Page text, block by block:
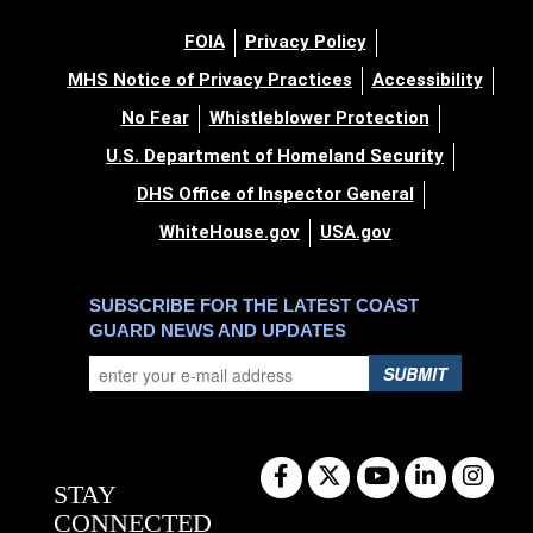
FOIA
Privacy Policy
MHS Notice of Privacy Practices
Accessibility
No Fear
Whistleblower Protection
U.S. Department of Homeland Security
DHS Office of Inspector General
WhiteHouse.gov
USA.gov
SUBSCRIBE FOR THE LATEST COAST
GUARD NEWS AND UPDATES
SUBMIT
STAY
CONNECTED